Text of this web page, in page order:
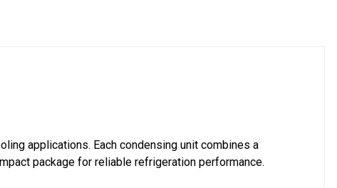
applications. Each condensing unit combines a
package for reliable refrigeration performance.